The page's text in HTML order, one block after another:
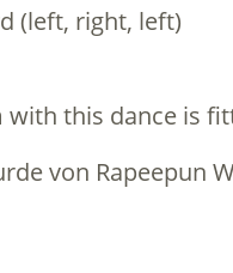
(left, right, left)
with this dance is
von Rapeepun